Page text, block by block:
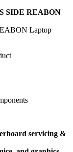
SIDE REABON
Laptop
servicing &